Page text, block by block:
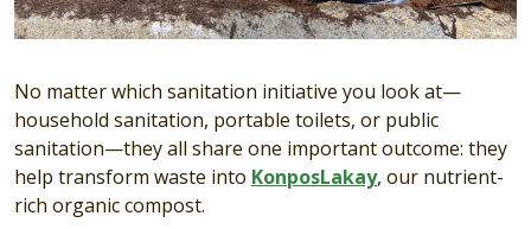
No matter which sanitation initiative you look at—
household sanitation, portable toilets, or public
sanitation—they all share one important outcome: they
help transform waste into KonposLakay, our nutrient-
rich organic compost.